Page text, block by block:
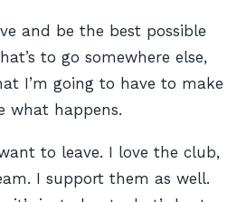
and be the best possible
to go somewhere else,
I’m going to have to make
what happens.
to leave. I love the club,
I support them as well.